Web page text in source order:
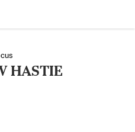
HASTIE